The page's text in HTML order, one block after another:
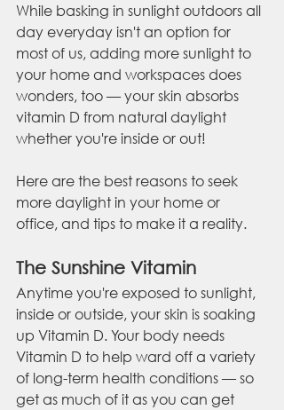
While basking in sunlight outdoors all
day everyday isn't an option for
most of us, adding more sunlight to
your home and workspaces does
wonders, too — your skin absorbs
vitamin D from natural daylight
whether you're inside or out!
Here are the best reasons to seek
more daylight in your home or
office, and tips to make it a reality.
The Sunshine Vitamin
Anytime you're exposed to sunlight,
inside or outside, your skin is soaking
up Vitamin D. Your body needs
Vitamin D to help ward off a variety
of long-term health conditions — so
get as much of it as you can get